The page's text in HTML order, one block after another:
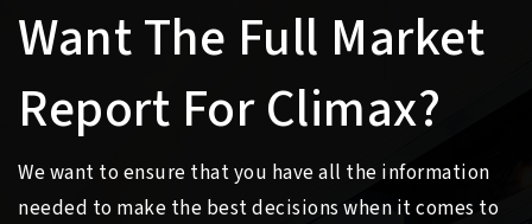
Want The Full Market
Report For Climax?
We want to ensure that you have all the information
needed to make the best decisions when it comes to